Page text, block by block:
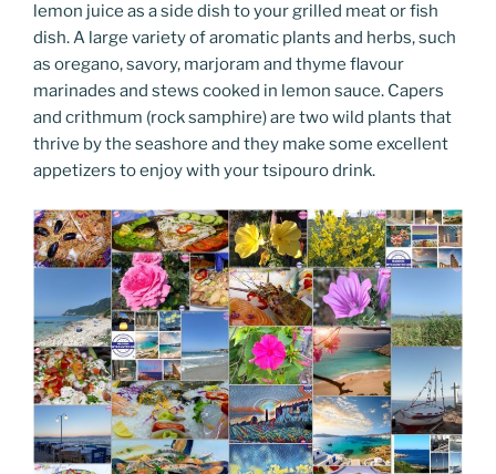
lemon juice as a side dish to your grilled meat or fish
dish. A large variety of aromatic plants and herbs, such
as oregano, savory, marjoram and thyme flavour
marinades and stews cooked in lemon sauce. Capers
and crithmum (rock samphire) are two wild plants that
thrive by the seashore and they make some excellent
appetizers to enjoy with your tsipouro drink.